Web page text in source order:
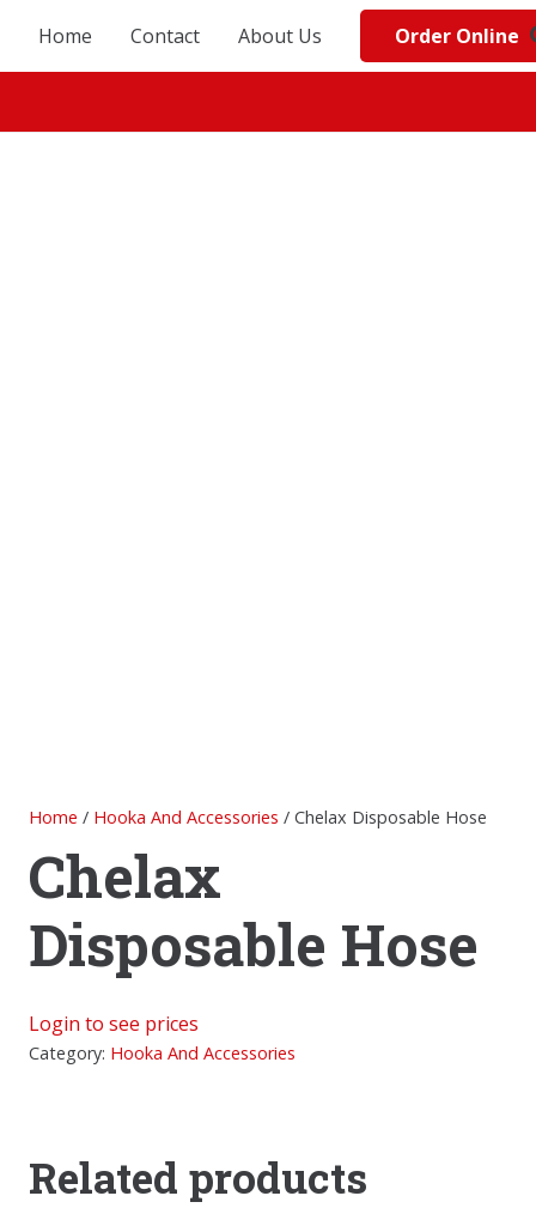
Home Contact About Us Order Online
Home / Hooka And Accessories / Chelax Disposable Hose
Chelax
Disposable Hose
Login to see prices
Category: Hooka And Accessories
Related products